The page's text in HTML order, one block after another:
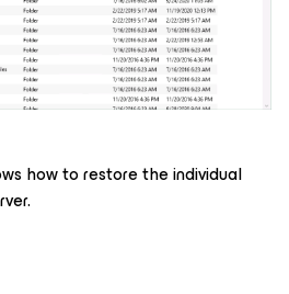
how to restore the individual